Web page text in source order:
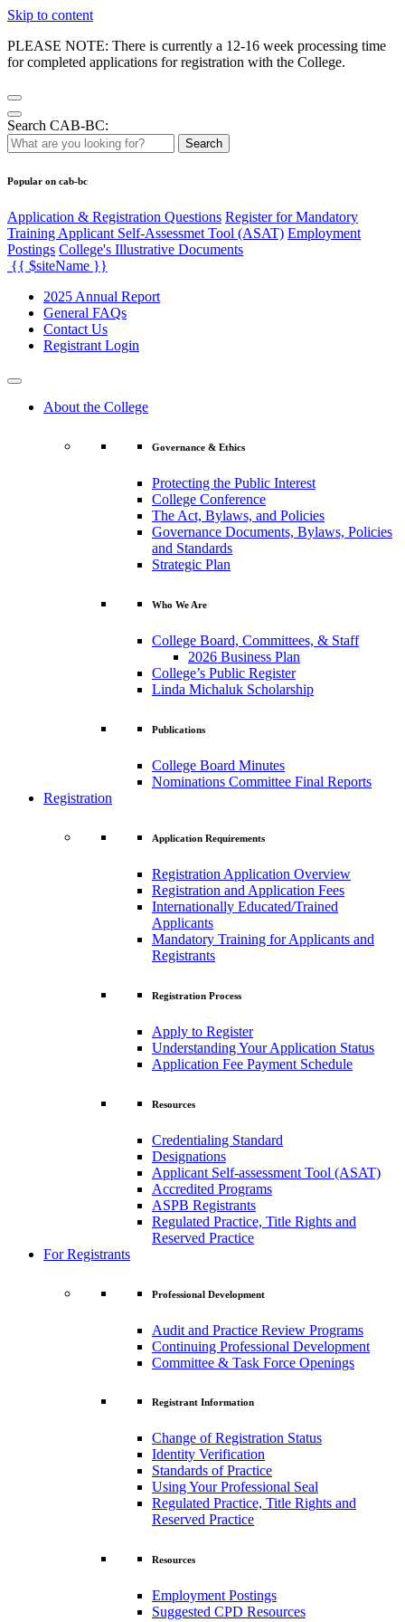
Skip to content
PLEASE NOTE: There is currently a 12-16 week processing time
for completed applications for registration with the College.
Search CAB-BC:
Search
Popular on cab-bc
Application & Registration Questions Register for Mandatory
Training Applicant Self-Assessmet Tool (ASAT) Employment
Postings College's Illustrative Documents
{{ $siteName }}
2025 Annual Report
General FAQs
Contact Us
Registrant Login
About the College
Governance & Ethics
Protecting the Public Interest
College Conference
The Act, Bylaws, and Policies
Governance Documents, Bylaws, Policies
and Standards
Strategic Plan
Who We Are
College Board, Committees, & Staff
2026 Business Plan
College’s Public Register
Linda Michaluk Scholarship
Publications
College Board Minutes
Nominations Committee Final Reports
Registration
Application Requirements
Registration Application Overview
Registration and Application Fees
Internationally Educated/Trained
Applicants
Mandatory Training for Applicants and
Registrants
Registration Process
Apply to Register
Understanding Your Application Status
Application Fee Payment Schedule
Resources
Credentialing Standard
Designations
Applicant Self-assessment Tool (ASAT)
Accredited Programs
ASPB Registrants
Regulated Practice, Title Rights and
Reserved Practice
For Registrants
Professional Development
Audit and Practice Review Programs
Continuing Professional Development
Committee & Task Force Openings
Registrant Information
Change of Registration Status
Identity Verification
Standards of Practice
Using Your Professional Seal
Regulated Practice, Title Rights and
Reserved Practice
Resources
Employment Postings
Suggested CPD Resources